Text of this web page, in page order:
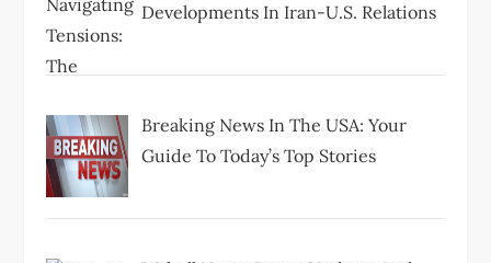
Developments In Iran-U.S. Relations
Breaking News In The USA: Your
Guide To Today’s Top Stories